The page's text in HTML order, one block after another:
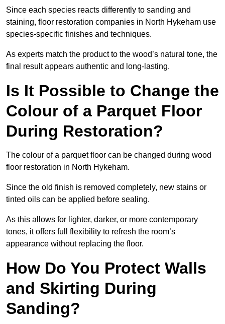
Since each species reacts differently to sanding and
staining, floor restoration companies in North Hykeham use
species-specific finishes and techniques.
As experts match the product to the wood’s natural tone, the
final result appears authentic and long-lasting.
Is It Possible to Change the
Colour of a Parquet Floor
During Restoration?
The colour of a parquet floor can be changed during wood
floor restoration in North Hykeham.
Since the old finish is removed completely, new stains or
tinted oils can be applied before sealing.
As this allows for lighter, darker, or more contemporary
tones, it offers full flexibility to refresh the room’s
appearance without replacing the floor.
How Do You Protect Walls
and Skirting During
Sanding?